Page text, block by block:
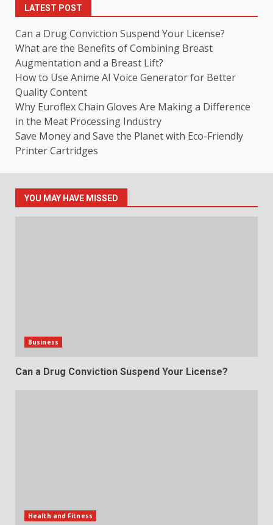
LATEST POST
Can a Drug Conviction Suspend Your License?
What are the Benefits of Combining Breast
Augmentation and a Breast Lift?
How to Use Anime AI Voice Generator for Better
Quality Content
Why Euroflex Chain Gloves Are Making a Difference
in the Meat Processing Industry
Save Money and Save the Planet with Eco-Friendly
Printer Cartridges
YOU MAY HAVE MISSED
Business
Can a Drug Conviction Suspend Your License?
Health and Fitness